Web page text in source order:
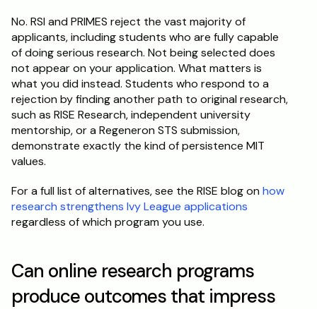
No. RSI and PRIMES reject the vast majority of
applicants, including students who are fully capable
of doing serious research. Not being selected does
not appear on your application. What matters is
what you did instead. Students who respond to a
rejection by finding another path to original research,
such as RISE Research, independent university
mentorship, or a Regeneron STS submission,
demonstrate exactly the kind of persistence MIT
values.
For a full list of alternatives, see the RISE blog on how
research strengthens Ivy League applications
regardless of which program you use.
Can online research programs
produce outcomes that impress